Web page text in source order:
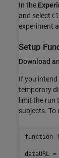
In the
and select
experiment
Setup
Download
If you
temporary
limit the run
subjects. To
function
dataURL =